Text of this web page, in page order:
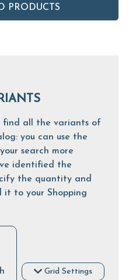
PRODUCTS
find all the variants of
you can use the
search more
identified the
the quantity and
it to your Shopping
Grid Settings